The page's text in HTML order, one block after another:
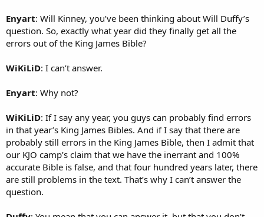
Enyart: Will Kinney, you’ve been thinking about Will Duffy’s
question. So, exactly what year did they finally get all the
errors out of the King James Bible?
WiKiLiD: I can’t answer.
Enyart: Why not?
WiKiLiD: If I say any year, you guys can probably find errors
in that year’s King James Bibles. And if I say that there are
probably still errors in the King James Bible, then I admit that
our KJO camp’s claim that we have the inerrant and 100%
accurate Bible is false, and that four hundred years later, there
are still problems in the text. That’s why I can’t answer the
question.